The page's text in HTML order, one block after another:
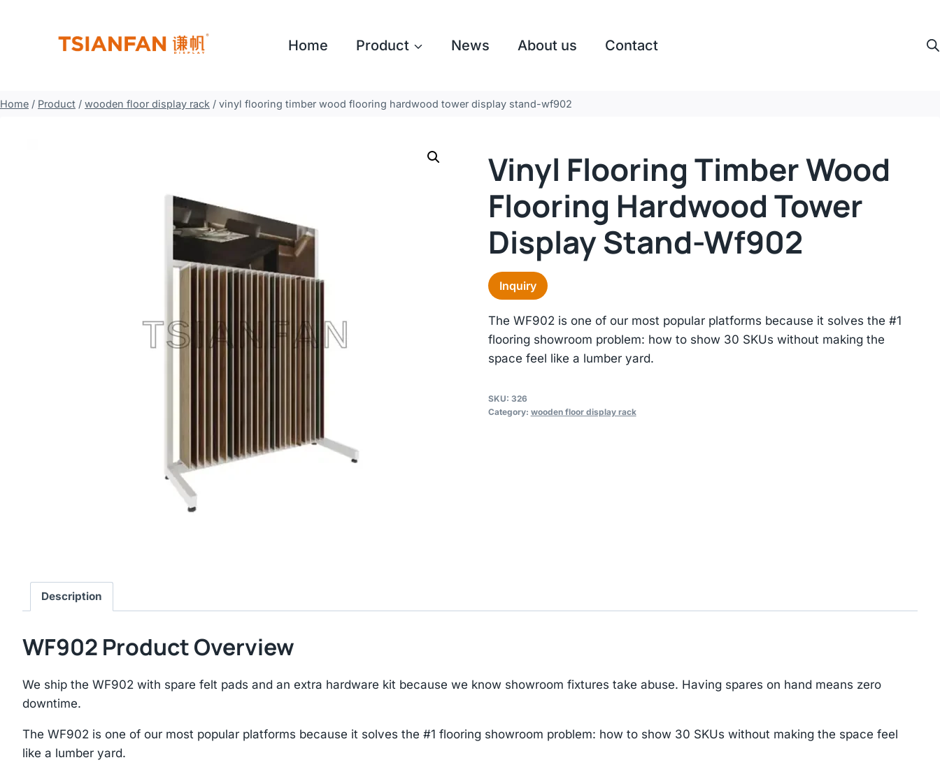
Home Product News About us Contact
Home / Product / wooden floor display rack / vinyl flooring timber wood flooring hardwood tower display stand-wf902
Vinyl Flooring Timber Wood
Flooring Hardwood Tower
Display Stand-Wf902
Inquiry
The WF902 is one of our most popular platforms because it solves the #1
flooring showroom problem: how to show 30 SKUs without making the
space feel like a lumber yard.
SKU: 326
Category: wooden floor display rack
Description
WF902 Product Overview
We ship the WF902 with spare felt pads and an extra hardware kit because we know showroom fixtures take abuse. Having spares on hand means zero
downtime.
The WF902 is one of our most popular platforms because it solves the #1 flooring showroom problem: how to show 30 SKUs without making the space feel
like a lumber yard.